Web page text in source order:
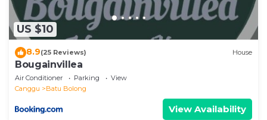
US $10
8.9(25 Reviews) House
Bougainvillea
Air Conditioner Parking
View
Canggu
Batu Bolong
View Availability